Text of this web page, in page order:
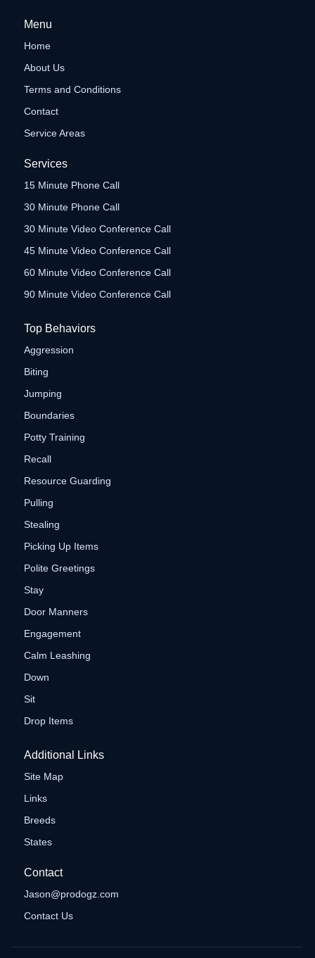
Menu
Home
About Us
Terms and Conditions
Contact
Service Areas
Services
15 Minute Phone Call
30 Minute Phone Call
30 Minute Video Conference Call
45 Minute Video Conference Call
60 Minute Video Conference Call
90 Minute Video Conference Call
Top Behaviors
Aggression
Biting
Jumping
Boundaries
Potty Training
Recall
Resource Guarding
Pulling
Stealing
Picking Up Items
Polite Greetings
Stay
Door Manners
Engagement
Calm Leashing
Down
Sit
Drop Items
Additional Links
Site Map
Links
Breeds
States
Contact
Jason@prodogz.com
Contact Us